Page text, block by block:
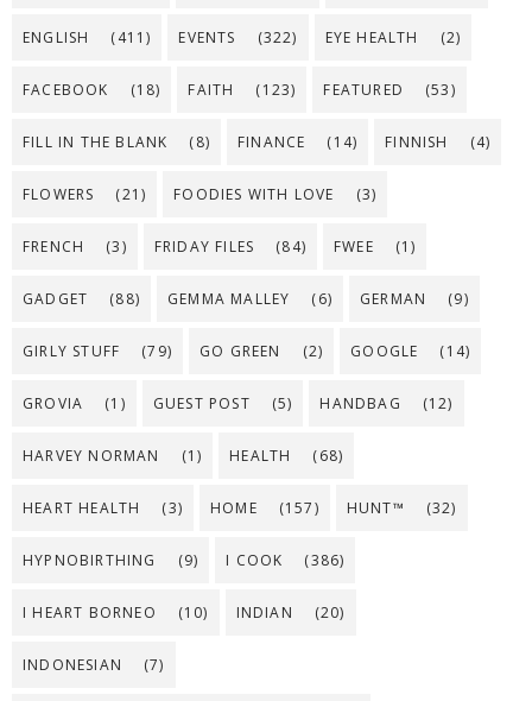
ENGLISH (411) EVENTS (322) EYE HEALTH (2)
FACEBOOK (18) FAITH (123) FEATURED (53)
FILL IN THE BLANK (8) FINANCE (14) FINNISH (4)
FLOWERS (21) FOODIES WITH LOVE (3)
FRENCH (3) FRIDAY FILES (84) FWEE (1)
GADGET (88) GEMMA MALLEY (6) GERMAN (9)
GIRLY STUFF (79) GO GREEN (2) GOOGLE (14)
GROVIA (1) GUEST POST (5) HANDBAG (12)
HARVEY NORMAN (1) HEALTH (68)
HEART HEALTH (3) HOME (157) HUNT™ (32)
HYPNOBIRTHING (9) I COOK (386)
I HEART BORNEO (10) INDIAN (20)
INDONESIAN (7)